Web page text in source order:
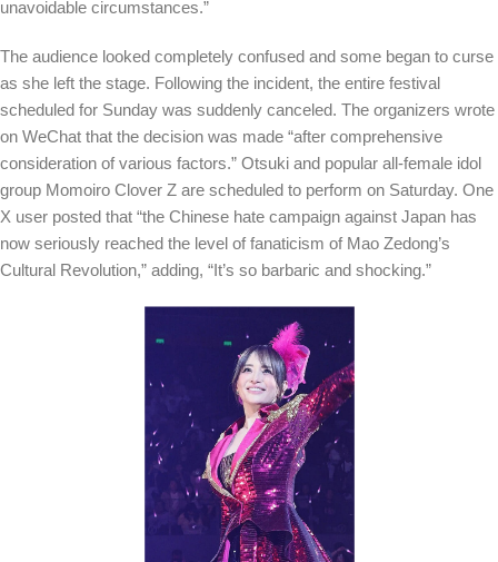
unavoidable circumstances.”
The audience looked completely confused and some began to curse
as she left the stage. Following the incident, the entire festival
scheduled for Sunday was suddenly canceled. The organizers wrote
on WeChat that the decision was made “after comprehensive
consideration of various factors.” Otsuki and popular all-female idol
group Momoiro Clover Z are scheduled to perform on Saturday. One
X user posted that “the Chinese hate campaign against Japan has
now seriously reached the level of fanaticism of Mao Zedong’s
Cultural Revolution,” adding, “It’s so barbaric and shocking.”